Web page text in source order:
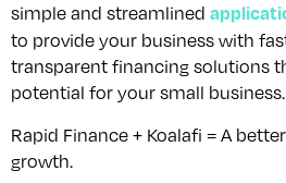
simple and streamlined
to provide your business with
transparent financing solutions
potential for your small business.
Rapid Finance + Koalafi = A
growth.